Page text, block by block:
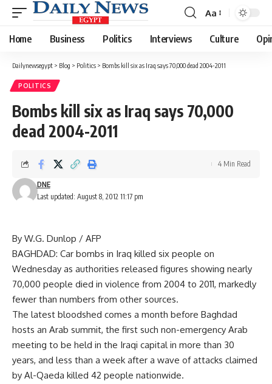
Font
Resizer
Aa
Home Business Politics Interviews Culture
Dailynewsegypt > Blog > Politics > Bombs kill six as Iraq says 70,000 dead 2004-2011
POLITICS
Bombs kill six as Iraq says 70,000
dead 2004-2011
Last updated: August 8, 2012 11:17 pm
DNE
4 Min Read
By W.G. Dunlop / AFP
BAGHDAD: Car bombs in Iraq killed six people on
Wednesday as authorities released figures showing nearly
70,000 people died in violence from 2004 to 2011, markedly
fewer than numbers from other sources.
The latest bloodshed comes a month before Baghdad
hosts an Arab summit, the first such non-emergency Arab
meeting to be held in the Iraqi capital in more than 30
years, and less than a week after a wave of attacks claimed
by Al-Qaeda killed 42 people nationwide.